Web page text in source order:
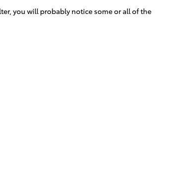
you will probably notice some or all of the